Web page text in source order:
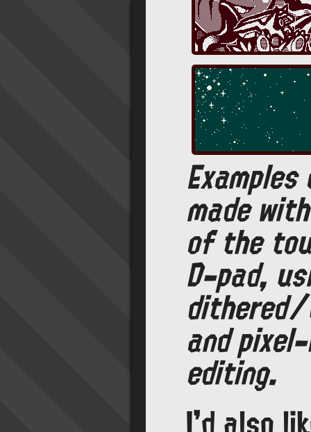
made
of the
D-pad,
and
editing.